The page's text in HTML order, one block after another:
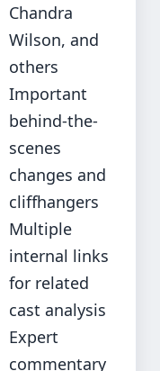
Chandra
Wilson, and
others
Important
behind-the-
scenes
changes and
cliffhangers
Multiple
internal links
for related
cast analysis
Expert
commentary